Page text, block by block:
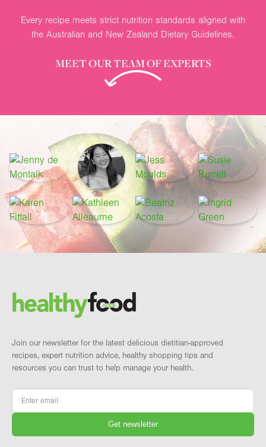
Every recipe meets strict nutrition standards aligned with
the Australian and New Zealand Dietary Guidelines.
MEET OUR TEAM OF EXPERTS
Brand and newsletter
Join our newsletter for the latest delicious dietitian-approved
recipes, expert nutrition advice, healthy shopping tips and
resources you can trust to help manage your health.
Email